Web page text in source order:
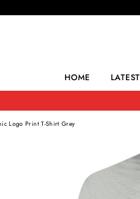
HOME LATEST
Logo Print T-Shirt Grey